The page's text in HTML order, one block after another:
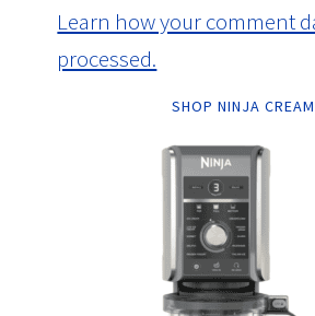
Learn how your comment
processed.
SHOP NINJA